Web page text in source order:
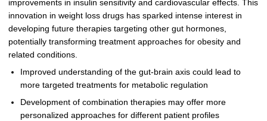
improvements in insulin sensitivity and cardiovascular effects. This
innovation in weight loss drugs has sparked intense interest in
developing future therapies targeting other gut hormones,
potentially transforming treatment approaches for obesity and
related conditions.
Improved understanding of the gut-brain axis could lead to
more targeted treatments for metabolic regulation
Development of combination therapies may offer more
personalized approaches for different patient profiles